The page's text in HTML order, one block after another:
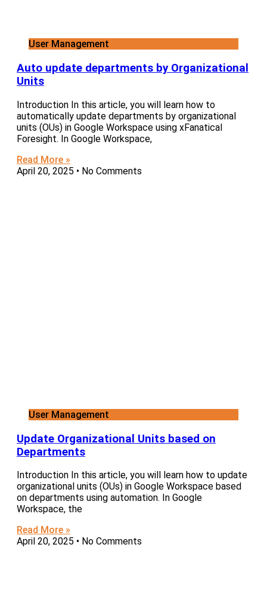
User Management
Auto update departments by Organizational
Units
Introduction In this article, you will learn how to
automatically update departments by organizational
units (OUs) in Google Workspace using xFanatical
Foresight. In Google Workspace,
Read More »
April 20, 2025
No Comments
User Management
Update Organizational Units based on
Departments
Introduction In this article, you will learn how to update
organizational units (OUs) in Google Workspace based
on departments using automation. In Google
Workspace, the
Read More »
April 20, 2025
No Comments